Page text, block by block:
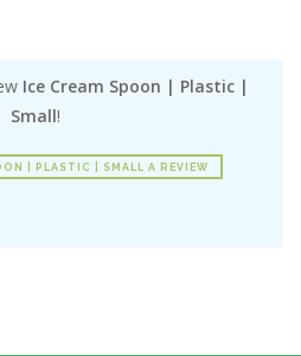
Ice Cream Spoon | Plastic |
Small!
| PLASTIC | SMALL A REVIEW